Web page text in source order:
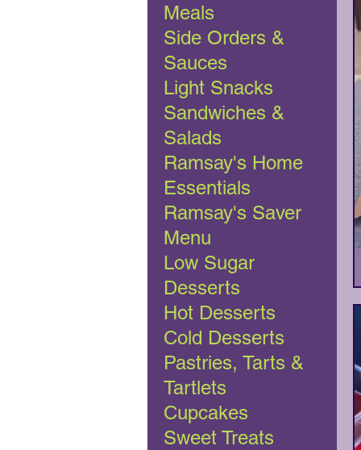
Meals
Side Orders &
Sauces
Light Snacks
Sandwiches &
Salads
Ramsay's Home
Essentials
Ramsay's Saver
Menu
Low Sugar
Desserts
Hot Desserts
Cold Desserts
Pastries, Tarts &
Tartlets
Cupcakes
Sweet Treats